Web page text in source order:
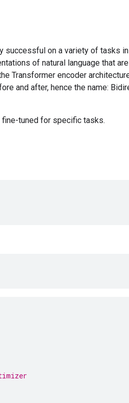
successful on a variety of tasks
of natural language that
Transformer encoder
and after, hence the name:
fine-tuned for specific tasks.